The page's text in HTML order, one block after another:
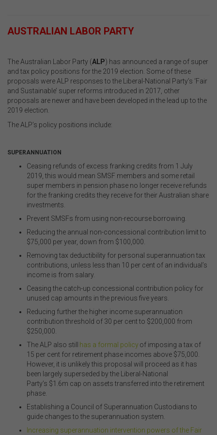
AUSTRALIAN LABOR PARTY
The Australian Labor Party (ALP) has announced a range of super
and tax policy positions for the 2019 election. Some of these
proposals were ALP responses to the L iberal-National Party’s ‘Fair
and Sustainable’ super reforms introduced in 2017, other
proposals are newer and have been developed in the lead up to the
2019 election.
The ALP’s policy positions include:
SUPERANNUATION
Ceasing refunds of excess franking credits from 1 July
2019, this would mean SMSF members and some retail
super members in pension phase no longer receive refunds
for the franking credits they receive for their Australian share
investments.
Prevent SMSFs from using non-recourse borrowing.
Reducing the annual non-concessional contribution limit to
$75,000 per year, down from $100,000.
Removing tax deductibility for personal superannuation tax
contributions, unless less than 10 per cent of an individual’s
income is from salary.
Ceasing the catch-up concessional contribution policy for
unused cap amounts in the previous five years.
Reducing further the higher income superannuation
contribution threshold of 30 per cent to $200,000 from
$250,000.
The ALP also still
has a formal policyof imposing a tax of
15 per cent for retirement phase incomes above $75,000.
However, it is unlikely this proposal will proceed as it has
been largely superseded by the
Liberal-National
Party’s $1.6m cap on assets transferred into the retirement
phase.
Establishing a Council of Superannuation Custodians to
guide changes to the superannuation system.
Increasing superannuation intervention powers of the Fair